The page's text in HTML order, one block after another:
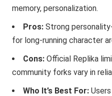
memory, personalization.
Pros: Strong
for long-running character
Cons: Official Replika
community forks vary in
Who It’s Best For: